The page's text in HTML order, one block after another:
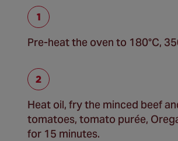
Pre-heat the oven to 180°C,
Heat oil, fry the minced beef
tomatoes, tomato purée,
for 15 minutes.